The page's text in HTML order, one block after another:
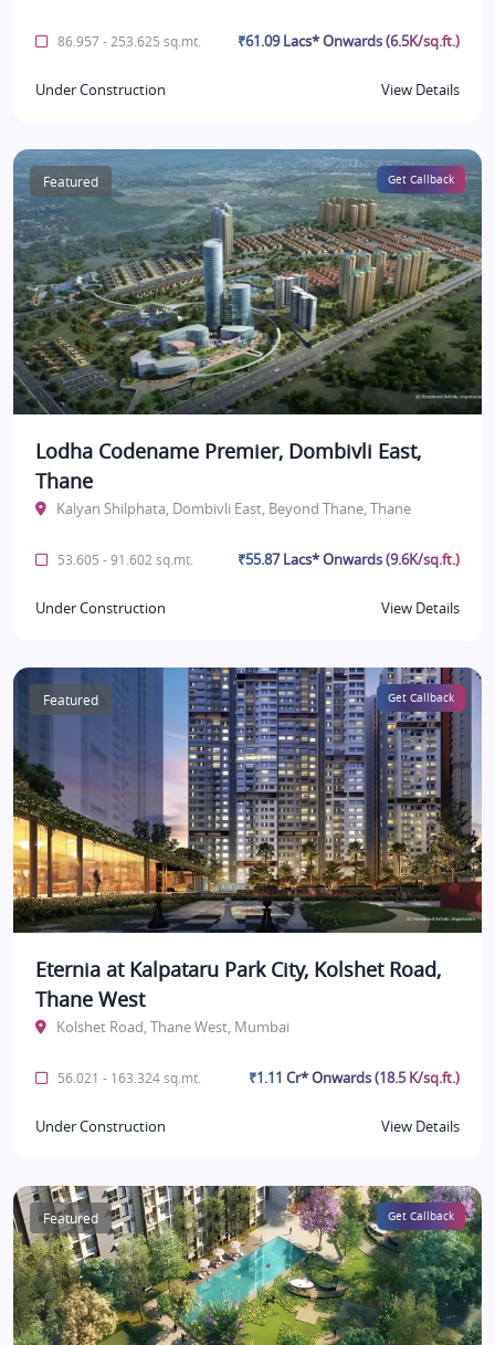
86.957 - 253.625 sq.mt. ₹61.09 Lacs* Onwards (6.5K/sq.ft.)
Under Construction View Details
Featured Get Callback
Lodha Codename Premier, Dombivli East,
Thane
Kalyan Shilphata, Dombivli East, Beyond Thane, Thane
53.605 - 91.602 sq.mt. ₹55.87 Lacs* Onwards (9.6K/sq.ft.)
Under Construction View Details
Featured Get Callback
Eternia at Kalpataru Park City, Kolshet Road,
Thane West
Kolshet Road, Thane West, Mumbai
56.021 - 163.324 sq.mt. ₹1.11 Cr* Onwards (18.5 K/sq.ft.)
Under Construction View Details
Featured Get Callback